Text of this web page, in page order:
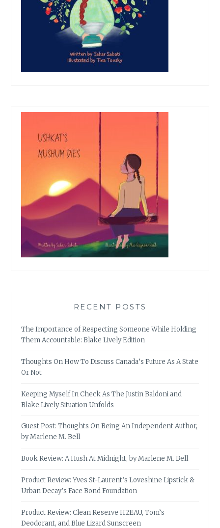
RECENT POSTS
The Importance of Respecting Someone While Holding
Them Accountable: Blake Lively Edition
Thoughts On How To Discuss Canada’s Future As A State
Or Not
Keeping Myself In Check As The Justin Baldoni and
Blake Lively Situation Unfolds
Guest Post: Thoughts On Being An Independent Author,
by Marlene M. Bell
Book Review: A Hush At Midnight, by Marlene M. Bell
Product Review: Yves St-Laurent’s Loveshine Lipstick &
Urban Decay’s Face Bond Foundation
Product Review: Clean Reserve H2EAU, Tom’s
Deodorant, and Blue Lizard Sunscreen